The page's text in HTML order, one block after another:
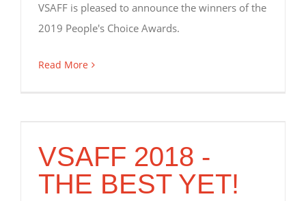
VSAFF is pleased to announce the winners of the
2019 People's Choice Awards.
Read More
VSAFF 2018 -
THE BEST YET!